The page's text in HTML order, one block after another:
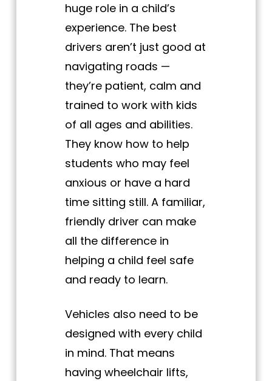
huge role in a child’s
experience. The best
drivers aren’t just good at
navigating roads —
they’re patient, calm and
trained to work with kids
of all ages and abilities.
They know how to help
students who may feel
anxious or have a hard
time sitting still. A familiar,
friendly driver can make
all the difference in
helping a child feel safe
and ready to learn.
Vehicles also need to be
designed with every child
in mind. That means
having wheelchair lifts,